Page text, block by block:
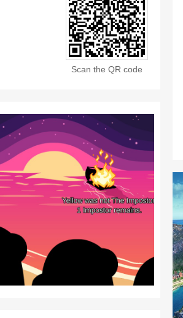
Scan the QR code